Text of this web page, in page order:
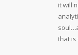
it will
that is